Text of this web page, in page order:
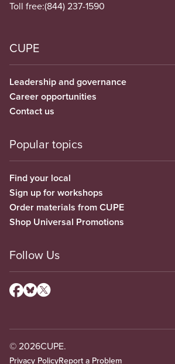
Toll free:(844) 237-1590
CUPE
Leadership and governance
Career opportunities
Contact us
Popular topics
Find your local
Sign up for workshops
Order materials from CUPE
Shop Universal Promotions
Follow Us
© 2026CUPE.
Privacy PolicyReport a Problem